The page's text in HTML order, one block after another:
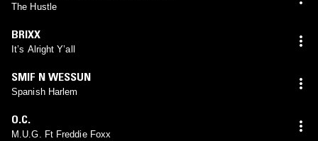
The Hustle
BRIXX
It’s Alright Y’all
SMIF N WESSUN
Spanish Harlem
O.C.
M.U.G. Ft Freddie Foxx